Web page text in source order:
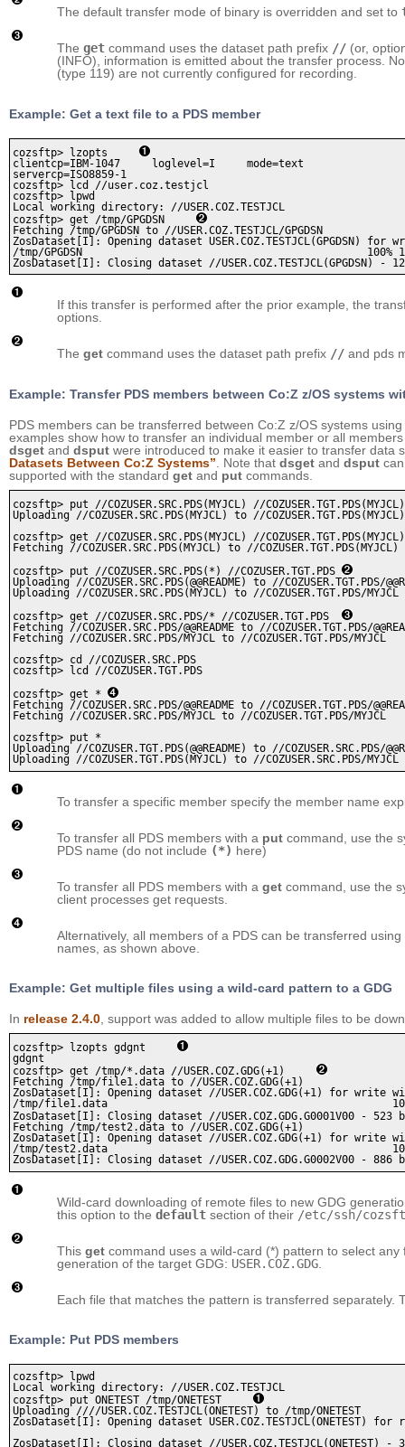
The default transfer mode of binary is overridden and set to
The get command uses the dataset path prefix // (or,
(INFO), information is emitted about the transfer process.
(type 119) are not currently configured for recording.
Example: Get a text file to a PDS member
cozsftp> lzopts
clientcp=IBM-1047     loglevel=I     mode=text
servercp=ISO8859-1
cozsftp> lcd //user.coz.testjcl
cozsftp> lpwd
Local working directory: //USER.COZ.TESTJCL
cozsftp> get /tmp/GPGDSN
Fetching /tmp/GPGDSN to //USER.COZ.TESTJCL/GPGDSN
ZosDataset[I]: Opening dataset USER.COZ.TESTJCL(GPGDSN)
/tmp/GPGDSN                                             100%
If this transfer is performed after the prior example, the
options.
The get command uses the dataset path prefix // and pds
Example: Transfer PDS members between Co:Z z/OS systems
PDS members can be transferred between Co:Z z/OS systems
examples show how to transfer an individual member or all
dsget and dsput were introduced to make it easier to transfer data
Datasets Between Co:Z Systems” . Note that dsget and dsput
supported with the standard get and put commands.
cozsftp> put //COZUSER.SRC.PDS(MYJCL) //
Uploading //COZUSER.SRC.PDS(MYJCL) to //COZUSER.TGT.PDS(MYJCL)
cozsftp> get //COZUSER.SRC.PDS(MYJCL) //COZUSER.TGT.PDS(MYJCL)
Fetching //COZUSER.SRC.PDS(MYJCL) to //COZUSER.TGT.PDS(MYJCL)
cozsftp> put //COZUSER.SRC.PDS(*) //COZUSER.TGT.PDS
Uploading //COZUSER.SRC.PDS(@@README) to //COZUSER.TGT.PDS/
Uploading //COZUSER.SRC.PDS(MYJCL) to //COZUSER.TGT.PDS/MYJCL
cozsftp> get //COZUSER.SRC.PDS/* //COZUSER.TGT.PDS
Fetching //COZUSER.SRC.PDS/@@README to //COZUSER.TGT.PDS/
Fetching //COZUSER.SRC.PDS/MYJCL to //COZUSER.TGT.PDS/MYJCL
cozsftp> cd //COZUSER.SRC.PDS
cozsftp> lcd //COZUSER.TGT.PDS
cozsftp> get *
Fetching //COZUSER.SRC.PDS/@@README to //COZUSER.TGT.PDS/
Fetching //COZUSER.SRC.PDS/MYJCL to //COZUSER.TGT.PDS/MYJCL
cozsftp> put *
Uploading //COZUSER.TGT.PDS(@@README) to //COZUSER.SRC.PDS/
To transfer a specific member specify the member name
To transfer all PDS members with a put command, use the
PDS name (do not include (*) here)
To transfer all PDS members with a get command, use the
client processes get requests.
Alternatively, all members of a PDS can be transferred
names, as shown above.
Example: Get multiple files using a wild-card pattern to a GDG
In release 2.4.0 , support was added to allow multiple files to be
cozsftp> lzopts gdgnt
gdgnt
cozsftp> get /tmp/*.data //USER.COZ.GDG(+1)
Fetching /tmp/file1.data to //USER.COZ.GDG(+1)
ZosDataset[I]: Opening dataset //USER.COZ.GDG(+1) for write
/tmp/file1.data
ZosDataset[I]: Closing dataset //USER.COZ.GDG.G0001V00 -
Fetching /tmp/test2.data to //USER.COZ.GDG(+1)
ZosDataset[I]: Opening dataset //USER.COZ.GDG(+1) for write
/tmp/test2.data
Wild-card downloading of remote files to new GDG
this option to the default section of their /etc/ssh/
This get command uses a wild-card (*) pattern to select
generation of the target GDG: USER.COZ.GDG
Each file that matches the pattern is transferred
Example: Put PDS members
cozsftp> lpwd
Local working directory: //USER.COZ.TESTJCL
cozsftp> put ONETEST /tmp/ONETEST
Uploading ////USER.COZ.TESTJCL(ONETEST) to /tmp/ONETEST
ZosDataset[I]: Opening dataset USER.COZ.TESTJCL(ONETEST)
ZosDataset[I]: Closing dataset //USER.COZ.TESTJCL(ONETEST)